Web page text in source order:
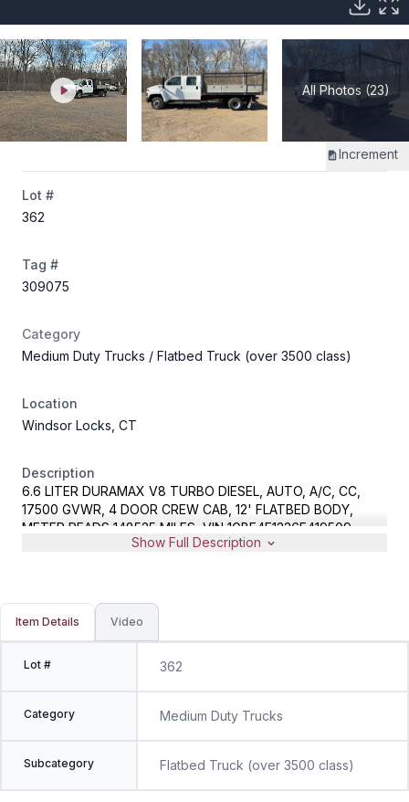
All Photos (23)
Increment
Lot #
362
Tag #
309075
Category
Medium Duty Trucks / Flatbed Truck (over 3500 class)
Location
Windsor Locks, CT
Description
6.6 LITER DURAMAX V8 TURBO DIESEL, AUTO, A/C, CC,
17500 GVWR, 4 DOOR CREW CAB, 12' FLATBED BODY,
METER READS 148525 MILES, VIN 1GBE4E1236F419509
Show Full Description
Item Details Video
Lot # 362
Category Medium Duty Trucks
Subcategory Flatbed Truck (over 3500 class)